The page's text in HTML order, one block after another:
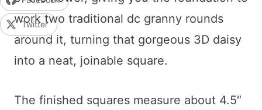
work two traditional dc granny rounds
around it, turning that gorgeous 3D daisy
into a neat, joinable square.
The finished squares measure about 4.5″
Twitter